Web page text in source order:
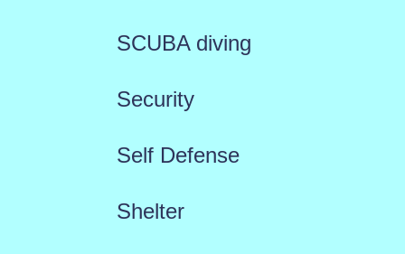
SCUBA diving
Security
Self Defense
Shelter